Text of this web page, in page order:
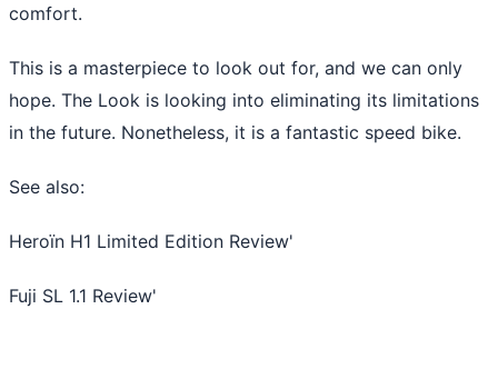
comfort.
This is a masterpiece to look out for, and we can only
hope. The Look is looking into eliminating its limitations
in the future. Nonetheless, it is a fantastic speed bike.
See also:
Heroïn H1 Limited Edition Review'
Fuji SL 1.1 Review'